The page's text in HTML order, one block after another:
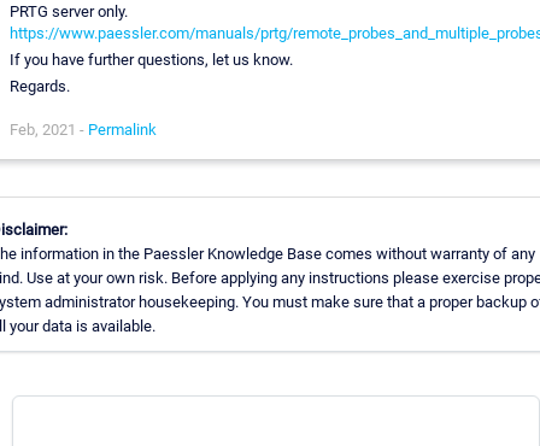
PRTG server only.
https://www.paessler.com/manuals/prtg/
If you have further questions, let us know.
Regards.
Feb, 2021 - Permalink
information in the Paessler Knowledge Base comes without warranty of any
Use at your own risk. Before applying any instructions please exercise
administrator housekeeping. You must make sure that a proper backup
your data is available.